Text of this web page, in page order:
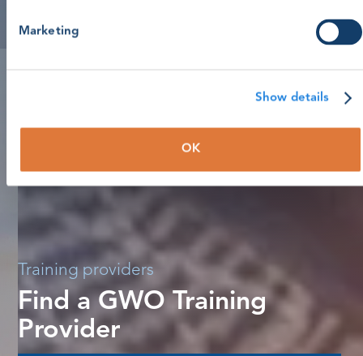
Marketing
Show details
OK
Training providers
Find a GWO Training
Provider